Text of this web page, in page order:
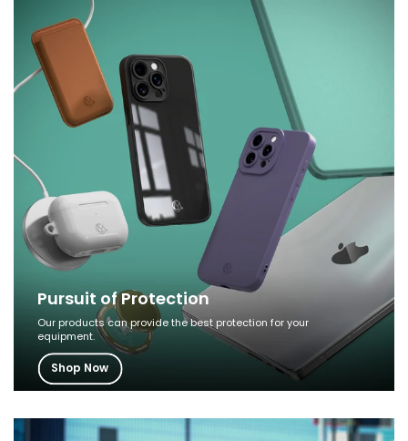
Pursuit of Protection
Our products can provide the best protection for your
equipment.
Shop Now